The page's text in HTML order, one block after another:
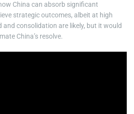
China can absorb significant
strategic outcomes, albeit at high
consolidation are likely, but it would
China’s resolve.